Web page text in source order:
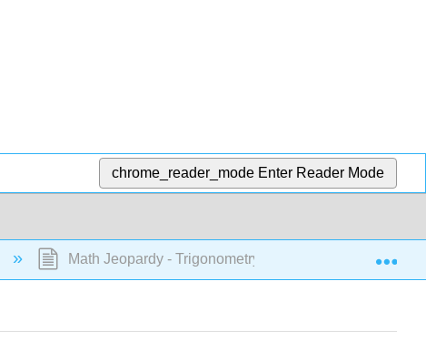
chrome_reader_mode Enter Reader Mode
Math Jeopardy - Trigonometry